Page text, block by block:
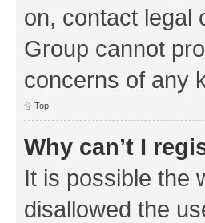
on, contact legal
Group cannot
concerns of any
Top
Why can’t I
It is possible the
disallowed the